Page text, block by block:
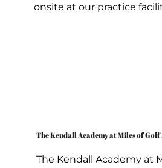
onsite at our practice
The Kendall Academy at Miles of
The Kendall Academy at